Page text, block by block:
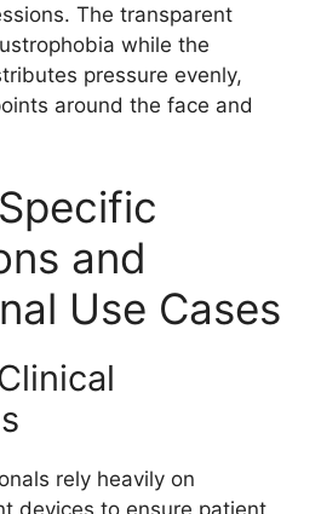
The transparent
while the
pressure evenly,
around the face and
and
Use Cases
rely heavily on